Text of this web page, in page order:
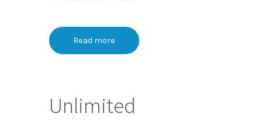
Read more
Unlimited